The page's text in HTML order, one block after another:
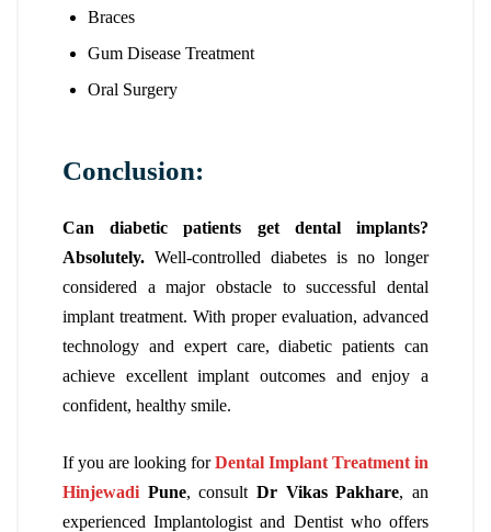
Braces
Gum Disease Treatment
Oral Surgery
Conclusion:
Can diabetic patients get dental implants?
Absolutely. Well-controlled diabetes is no longer
considered a major obstacle to successful dental
implant treatment. With proper evaluation, advanced
technology and expert care, diabetic patients can
achieve excellent implant outcomes and enjoy a
confident, healthy smile.
If you are looking forDental Implant Treatment in
Hinjewadi Pune, consultDr Vikas Pakhare, an
experienced Implantologist and Dentist who offers